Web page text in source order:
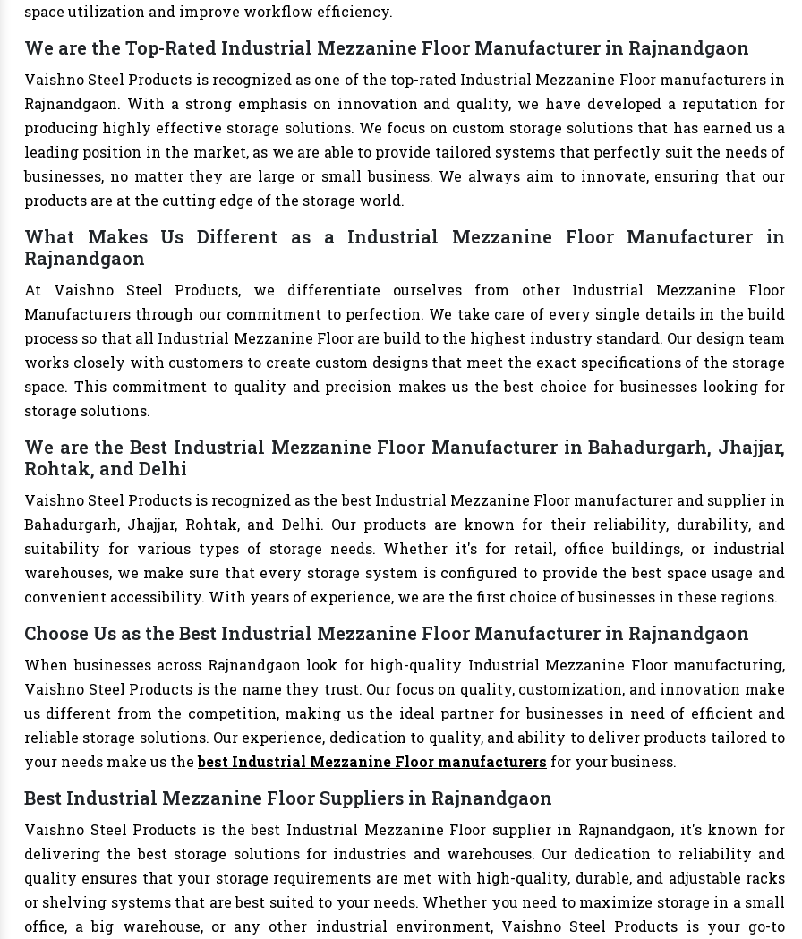
space utilization and improve workflow efficiency.
We are the Top-Rated Industrial Mezzanine Floor Manufacturer in Rajnandgaon
Vaishno Steel Products is recognized as one of the top-rated Industrial Mezzanine Floor manufacturers in
Rajnandgaon. With a strong emphasis on innovation and quality, we have developed a reputation for
producing highly effective storage solutions. We focus on custom storage solutions that has earned us a
leading position in the market, as we are able to provide tailored systems that perfectly suit the needs of
businesses, no matter they are large or small business. We always aim to innovate, ensuring that our
products are at the cutting edge of the storage world.
What Makes Us Different as a Industrial Mezzanine Floor Manufacturer in
Rajnandgaon
At Vaishno Steel Products, we differentiate ourselves from other Industrial Mezzanine Floor
Manufacturers through our commitment to perfection. We take care of every single details in the build
process so that all Industrial Mezzanine Floor are build to the highest industry standard. Our design team
works closely with customers to create custom designs that meet the exact specifications of the storage
space. This commitment to quality and precision makes us the best choice for businesses looking for
storage solutions.
We are the Best Industrial Mezzanine Floor Manufacturer in Bahadurgarh, Jhajjar,
Rohtak, and Delhi
Vaishno Steel Products is recognized as the best Industrial Mezzanine Floor manufacturer and supplier in
Bahadurgarh, Jhajjar, Rohtak, and Delhi. Our products are known for their reliability, durability, and
suitability for various types of storage needs. Whether it's for retail, office buildings, or industrial
warehouses, we make sure that every storage system is configured to provide the best space usage and
convenient accessibility. With years of experience, we are the first choice of businesses in these regions.
Choose Us as the Best Industrial Mezzanine Floor Manufacturer in Rajnandgaon
When businesses across Rajnandgaon look for high-quality Industrial Mezzanine Floor manufacturing,
Vaishno Steel Products is the name they trust. Our focus on quality, customization, and innovation make
us different from the competition, making us the ideal partner for businesses in need of efficient and
reliable storage solutions. Our experience, dedication to quality, and ability to deliver products tailored to
your needs make us thebest Industrial Mezzanine Floor manufacturers for your business.
Best Industrial Mezzanine Floor Suppliers in Rajnandgaon
Vaishno Steel Products is the best Industrial Mezzanine Floor supplier in Rajnandgaon, it's known for
delivering the best storage solutions for industries and warehouses. Our dedication to reliability and
quality ensures that your storage requirements are met with high-quality, durable, and adjustable racks
or shelving systems that are best suited to your needs. Whether you need to maximize storage in a small
office, a big warehouse, or any other industrial environment, Vaishno Steel Products is your go-to